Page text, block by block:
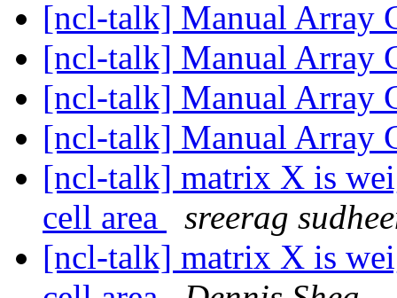
[ncl-talk] Manual Array
[ncl-talk] Manual Array
[ncl-talk] Manual Array
[ncl-talk] Manual Array
[ncl-talk] matrix X is
cell area
sreerag
[ncl-talk] matrix X is